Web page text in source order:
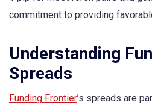
commitment to providing
Understanding
Spreads
Funding Frontier’s spreads are